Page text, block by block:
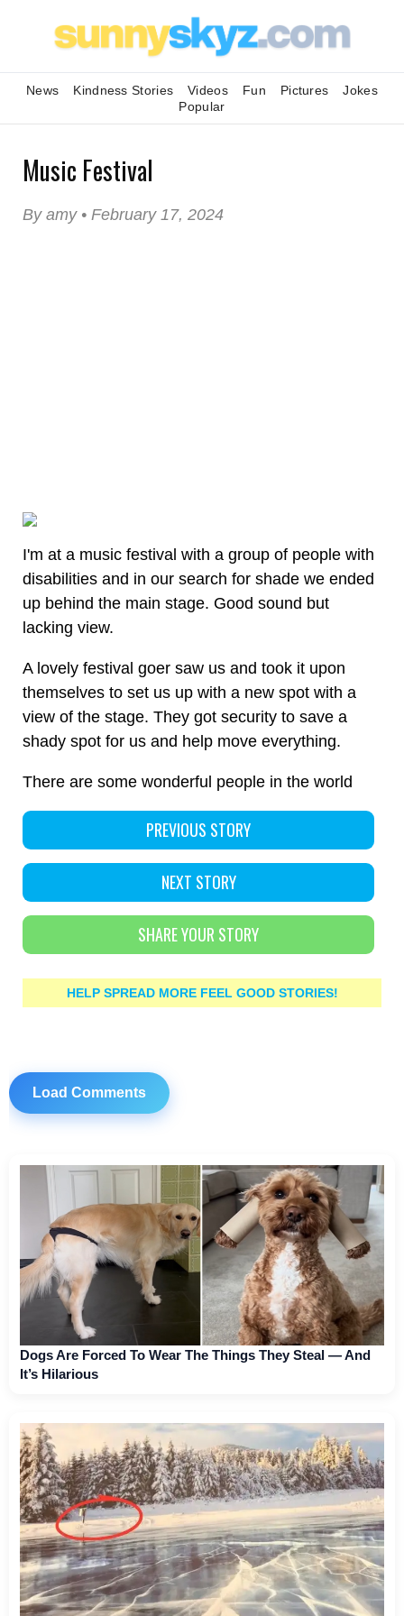
News Kindness Stories Videos Fun Pictures
Jokes
Popular
Music Festival
By amy • February 17, 2024
I'm at a music festival with a group of people with
disabilities and in our search for shade we ended
up behind the main stage. Good sound but
lacking view.
A lovely festival goer saw us and took it upon
themselves to set us up with a new spot with a
view of the stage. They got security to save a
shady spot for us and help move everything.
There are some wonderful people in the world
PREVIOUS STORY
NEXT STORY
SHARE YOUR STORY
HELP SPREAD MORE FEEL GOOD STORIES!
Load Comments
Dogs Are Forced To Wear The Things They Steal — And
It’s Hilarious